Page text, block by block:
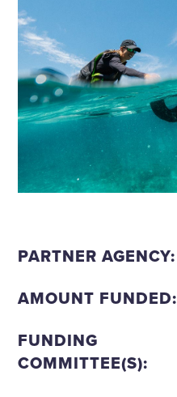
PARTNER AGENCY:
AMOUNT FUNDED:
FUNDING
COMMITTEE(S):